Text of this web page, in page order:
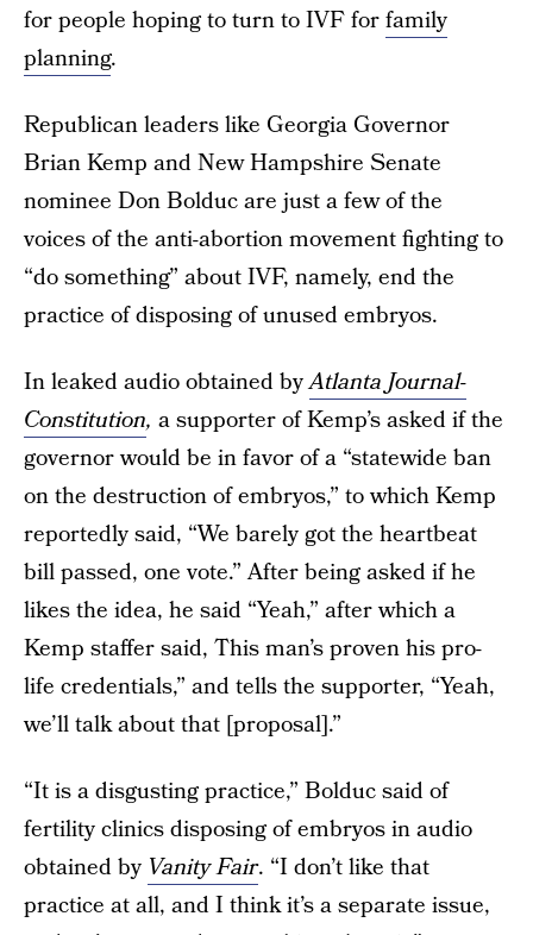
for people hoping to turn to IVF forfamily
planning.
Republican leaders like Georgia Governor
Brian Kemp and New Hampshire Senate
nominee Don Bolduc are just a few of the
voices of the anti-abortion movement fighting to
“do something” about IVF, namely, end the
practice of disposing of unused embryos.
In leaked audio obtained byAtlanta Journal-
Constitution, a supporter of Kemp’s asked if the
governor would be in favor of a “statewide ban
on the destruction of embryos,” to which Kemp
reportedly said, “We barely got the heartbeat
bill passed, one vote.” After being asked if he
likes the idea, he said “Yeah,” after which a
Kemp staffer said, This man’s proven his pro-
life credentials,” and tells the supporter, “Yeah,
we’ll talk about that [proposal].”
“It is a disgusting practice,” Bolduc said of
fertility clinics disposing of embryos in audio
obtained by Vanity Fair. “I don’t like that
practice at all, and I think it’s a separate issue,